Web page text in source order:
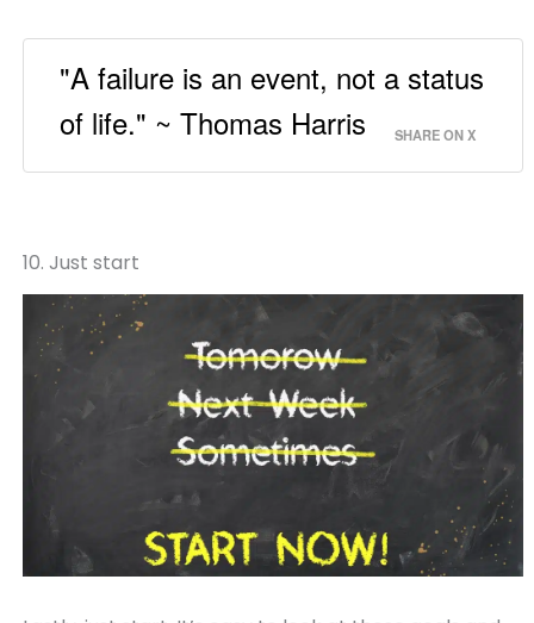
"A failure is an event, not a status
of life." ~ Thomas Harris
SHARE ON X
10. Just start